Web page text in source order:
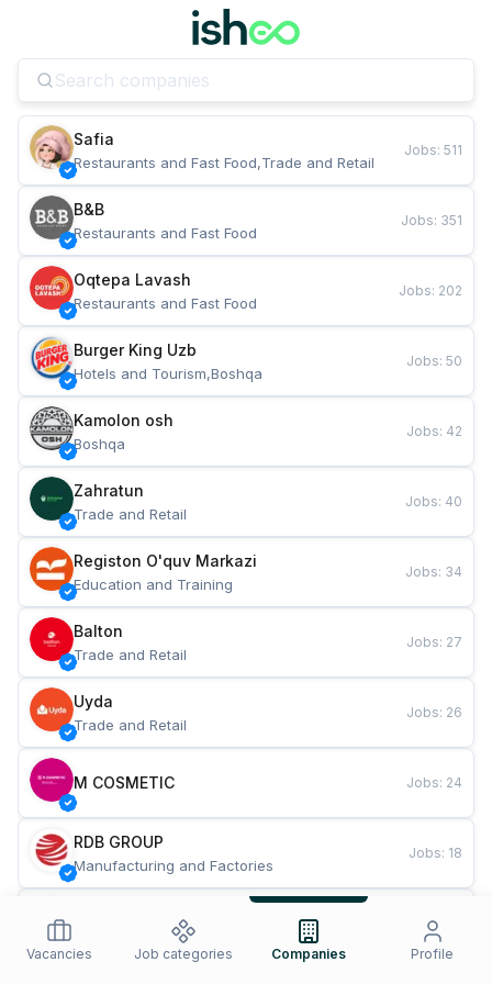
Safia
Restaurants and Fast Food,Trade and Retail
Jobs: 511
B&B
Restaurants and Fast Food
Jobs: 351
Oqtepa Lavash
Restaurants and Fast Food
Jobs: 202
Burger King Uzb
Hotels and Tourism,Boshqa
Jobs: 50
Kamolon osh
Boshqa
Jobs: 42
Zahratun
Trade and Retail
Jobs: 40
Registon O'quv Markazi
Education and Training
Jobs: 34
Balton
Trade and Retail
Jobs: 27
Uyda
Trade and Retail
Jobs: 26
M COSMETIC Jobs: 24
RDB GROUP
Manufacturing and Factories
Jobs: 18
Restaurants and Fast Food
Jobs
Vacancies Job categories Companies Profile